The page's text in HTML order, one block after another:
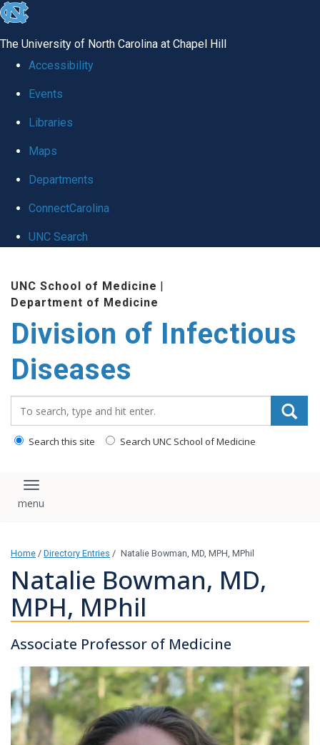
skip
global
The University of North Carolina at Chapel Hill
Accessibility
Events
Libraries
Maps
Departments
ConnectCarolina
UNC Search
content
UNC School of Medicine |
Department of Medicine
Division of Infectious
Diseases
Search this site Search UNC School of Medicine
Toggle navigation
Home / Directory Entries / Natalie Bowman, MD, MPH, MPhil
Natalie Bowman, MD,
MPH, MPhil
Associate Professor of Medicine